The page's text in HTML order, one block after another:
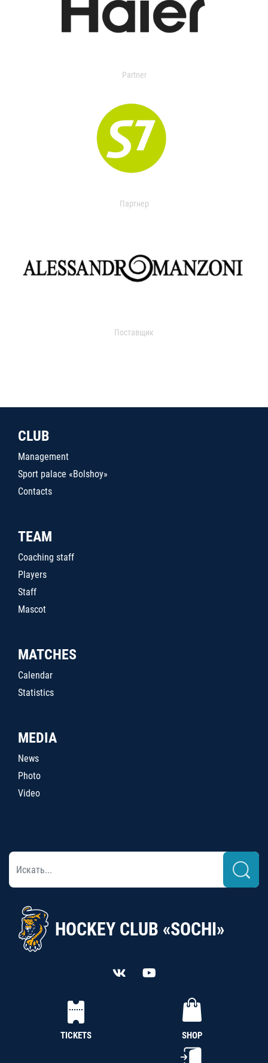
Partner
Партнер
Поставщик
CLUB
Management
Sport palace «Bolshoy»
Contacts
TEAM
Coaching staff
Players
Staff
Mascot
MATCHES
Calendar
Statistics
MEDIA
News
Photo
Video
HOCKEY CLUB «SOCHI»
TICKETS SHOP